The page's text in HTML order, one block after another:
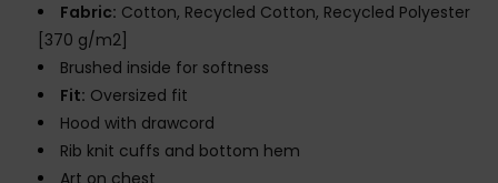
Fabric: Cotton, Recycled Cotton, Recycled Polyester
[370 g/m2]
Brushed inside for softness
Fit: Oversized fit
Hood with drawcord
Rib knit cuffs and bottom hem